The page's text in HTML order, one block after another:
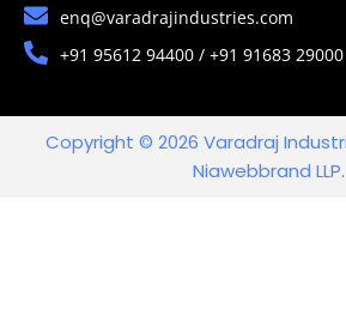
enq@varadrajindustries.com
+91 95612 94400 / +91 91683 29000
Copyright © 2026 Varadraj
Niawebbrand LLP.